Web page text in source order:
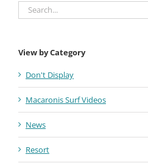
Search
for:
View by Category
Don't Display
Macaronis Surf Videos
News
Resort